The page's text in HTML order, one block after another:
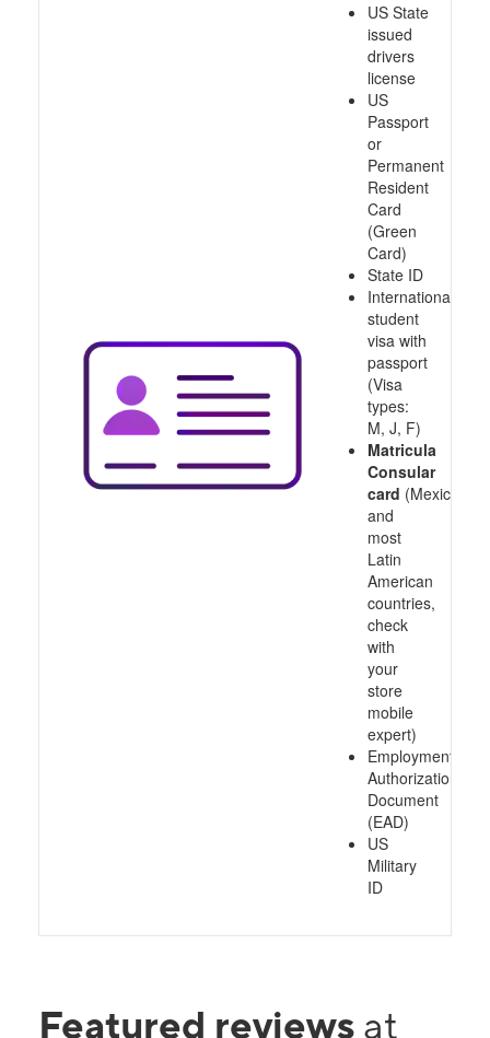
US State
issued
drivers
license
US
Passport
or
Permanent
Resident
Card
(Green
Card)
State ID
International
student
visa with
passport
(Visa
types:
M, J, F)
Matricula
Consular
card (Mexico
and
most
Latin
American
countries,
check
with
your
store
mobile
expert)
Employment
Authorization
Document
(EAD)
US
Military
ID
Featured reviews at